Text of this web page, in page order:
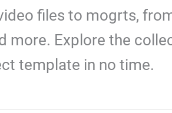
files to mogrts,
more. Explore the
template in no time.